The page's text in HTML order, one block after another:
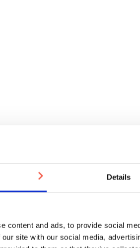
Details
content and ads, to provide social
site with our social media,